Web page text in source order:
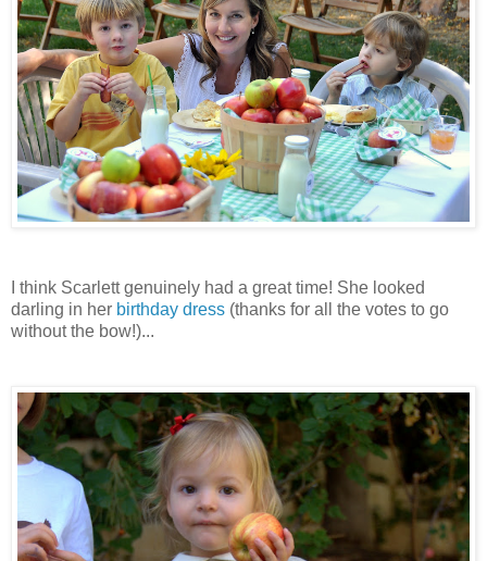
I think Scarlett genuinely had a great time! She looked
darling in her birthday dress (thanks for all the votes to go
without the bow!)...